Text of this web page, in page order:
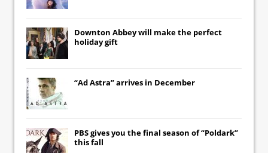
Downton Abbeywill make the perfect
holiday gift
“Ad Astra” arrives in December
PBS gives you the final season of “Poldark”
this fall